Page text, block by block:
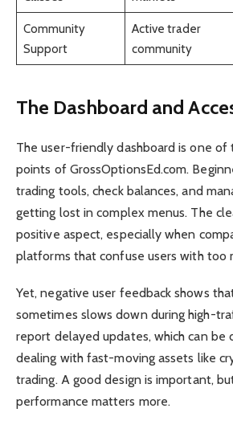
Community
Support
Active trader
community
The Dashboard and
The user-friendly dashboard is one of
points of GrossOptionsEd.com.
trading tools, check balances, and
getting lost in complex menus. The
positive aspect, especially when
platforms that confuse users with too
Yet, negative user feedback shows
sometimes slows down during high-
report delayed updates, which can be
dealing with fast-moving assets like
trading. A good design is important,
performance matters more.